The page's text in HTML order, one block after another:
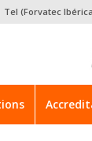
(Forvatec